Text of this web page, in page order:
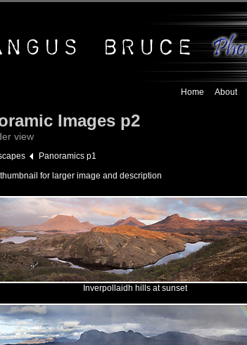
Home About
Images p2
view
Panoramics p1
for larger image and description
Inverpollaidh hills at sunset